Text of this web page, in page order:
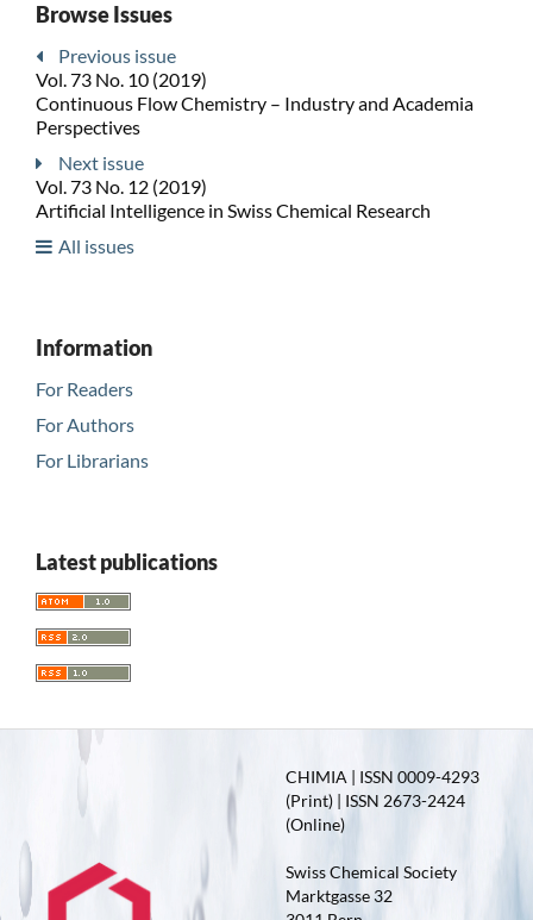
Browse Issues
Previous issue
Vol. 73 No. 10 (2019)
Continuous Flow Chemistry – Industry and Academia
Perspectives
Next issue
Vol. 73 No. 12 (2019)
Artificial Intelligence in Swiss Chemical Research
All issues
Information
For Readers
For Authors
For Librarians
Latest publications
CHIMIA | ISSN 0009-4293
(Print) | ISSN 2673-2424
(Online)
Swiss Chemical Society
Marktgasse 32